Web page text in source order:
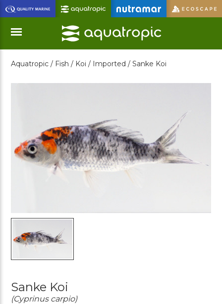
Skip
to
Main
Content
Menu
Aquatropic / Fish / Koi / Imported / Sanke Koi
Sanke Koi
(Cyprinus carpio)